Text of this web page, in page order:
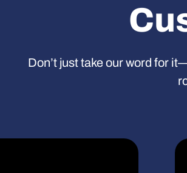
Don’t just take our word for